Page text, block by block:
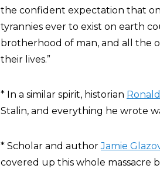
the confident expectation that
tyrannies ever to exist on earth
brotherhood of man, and all the
their lives.”
* In a similar spirit, historian
Stalin, and everything he wrote
* Scholar and authorJamie
covered up this whole massacre